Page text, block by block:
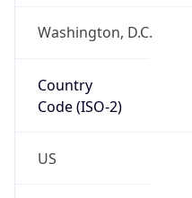
Washington, D.C.
Country
Code (ISO-2)
US